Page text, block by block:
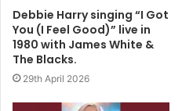
Debbie Harry singing “I Got
You (I Feel Good)” live in
1980 with James White &
The Blacks.
29th April 2026